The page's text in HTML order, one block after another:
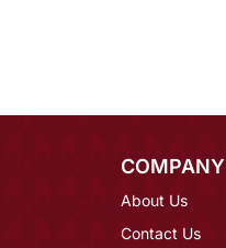
COMPANY
About Us
Contact Us